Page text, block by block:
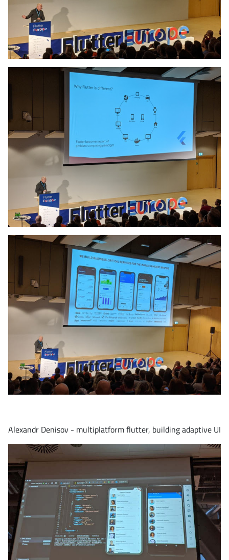
Alexandr Denisov - multiplatform flutter, building adaptive UI